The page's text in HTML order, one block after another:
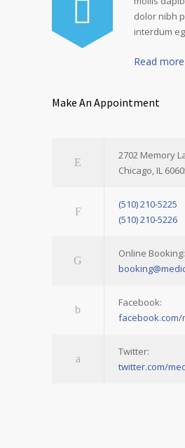
dolor nibh
interdum
Read more
Make An Appointment
2702 Memory
Chicago, IL
(510) 210-5225
(510) 210-5226
Online Booking:
Facebook:
Twitter:
twitter.com/